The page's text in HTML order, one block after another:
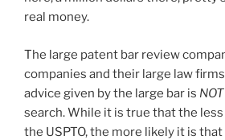
real money.
The large patent bar review
companies and their large law
advice given by the large bar is NOT
search. While it is true that the
the USPTO, the more likely it is